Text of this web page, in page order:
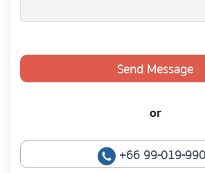
Send Message
or
+66 99-019-